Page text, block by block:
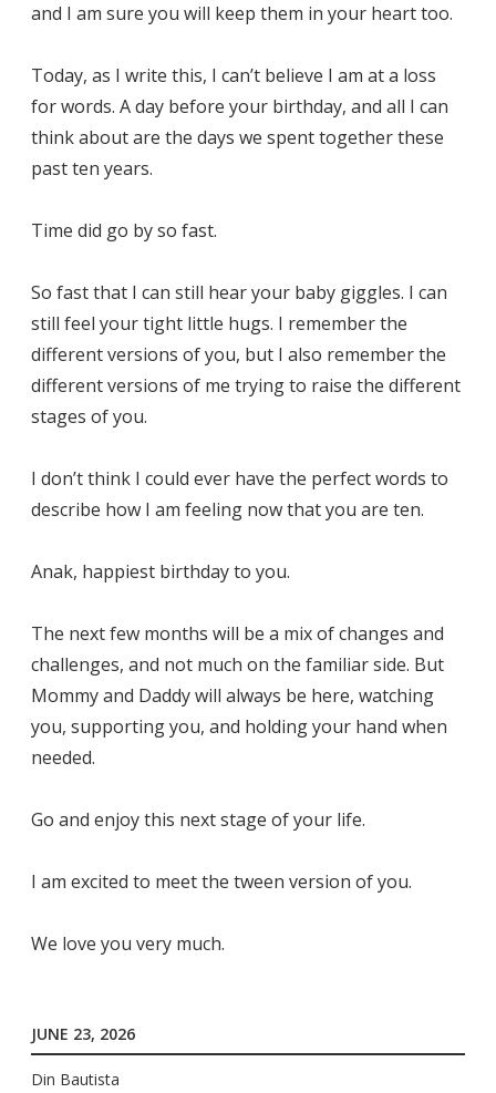
and I am sure you will keep them in your heart too.
Today, as I write this, I can’t believe I am at a loss
for words. A day before your birthday, and all I can
think about are the days we spent together these
past ten years.
Time did go by so fast.
So fast that I can still hear your baby giggles. I can
still feel your tight little hugs. I remember the
different versions of you, but I also remember the
different versions of me trying to raise the different
stages of you.
I don’t think I could ever have the perfect words to
describe how I am feeling now that you are ten.
Anak, happiest birthday to you.
The next few months will be a mix of changes and
challenges, and not much on the familiar side. But
Mommy and Daddy will always be here, watching
you, supporting you, and holding your hand when
needed.
Go and enjoy this next stage of your life.
I am excited to meet the tween version of you.
We love you very much.
JUNE 23, 2026
Din Bautista